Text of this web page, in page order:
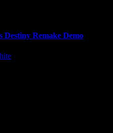
Destiny Remake Demo